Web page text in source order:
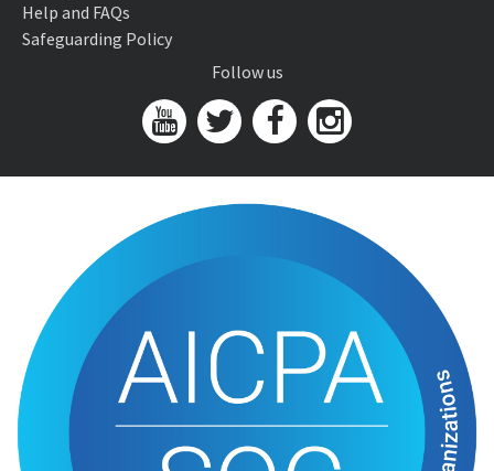
Help and FAQs
Safeguarding Policy
Follow us